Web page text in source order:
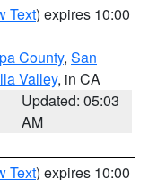
Text) expires 10:00
County, San
Valley, in CA
Updated: 05:03
AM
Text) expires 10:00